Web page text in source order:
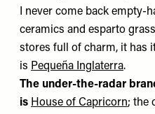
I never come back empty-
ceramics and esparto
stores full of charm, it has
is Pequeña Inglaterra.
The under-the-radar
is House of Capricorn; the